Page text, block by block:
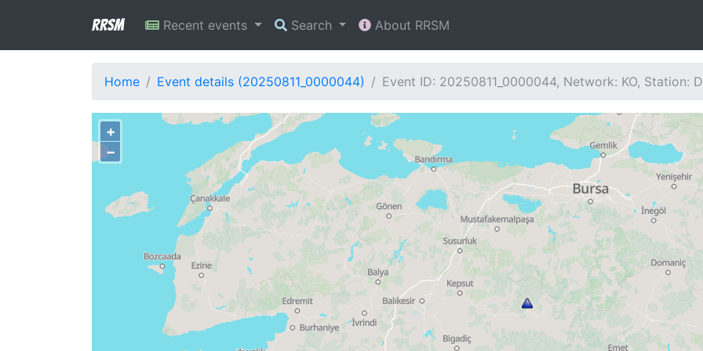
RRSM Recent events Search About RRSM
Home Event details (20250811_0000044) Event ID: 20250811_0000044, Network: KO, Station:
+
−